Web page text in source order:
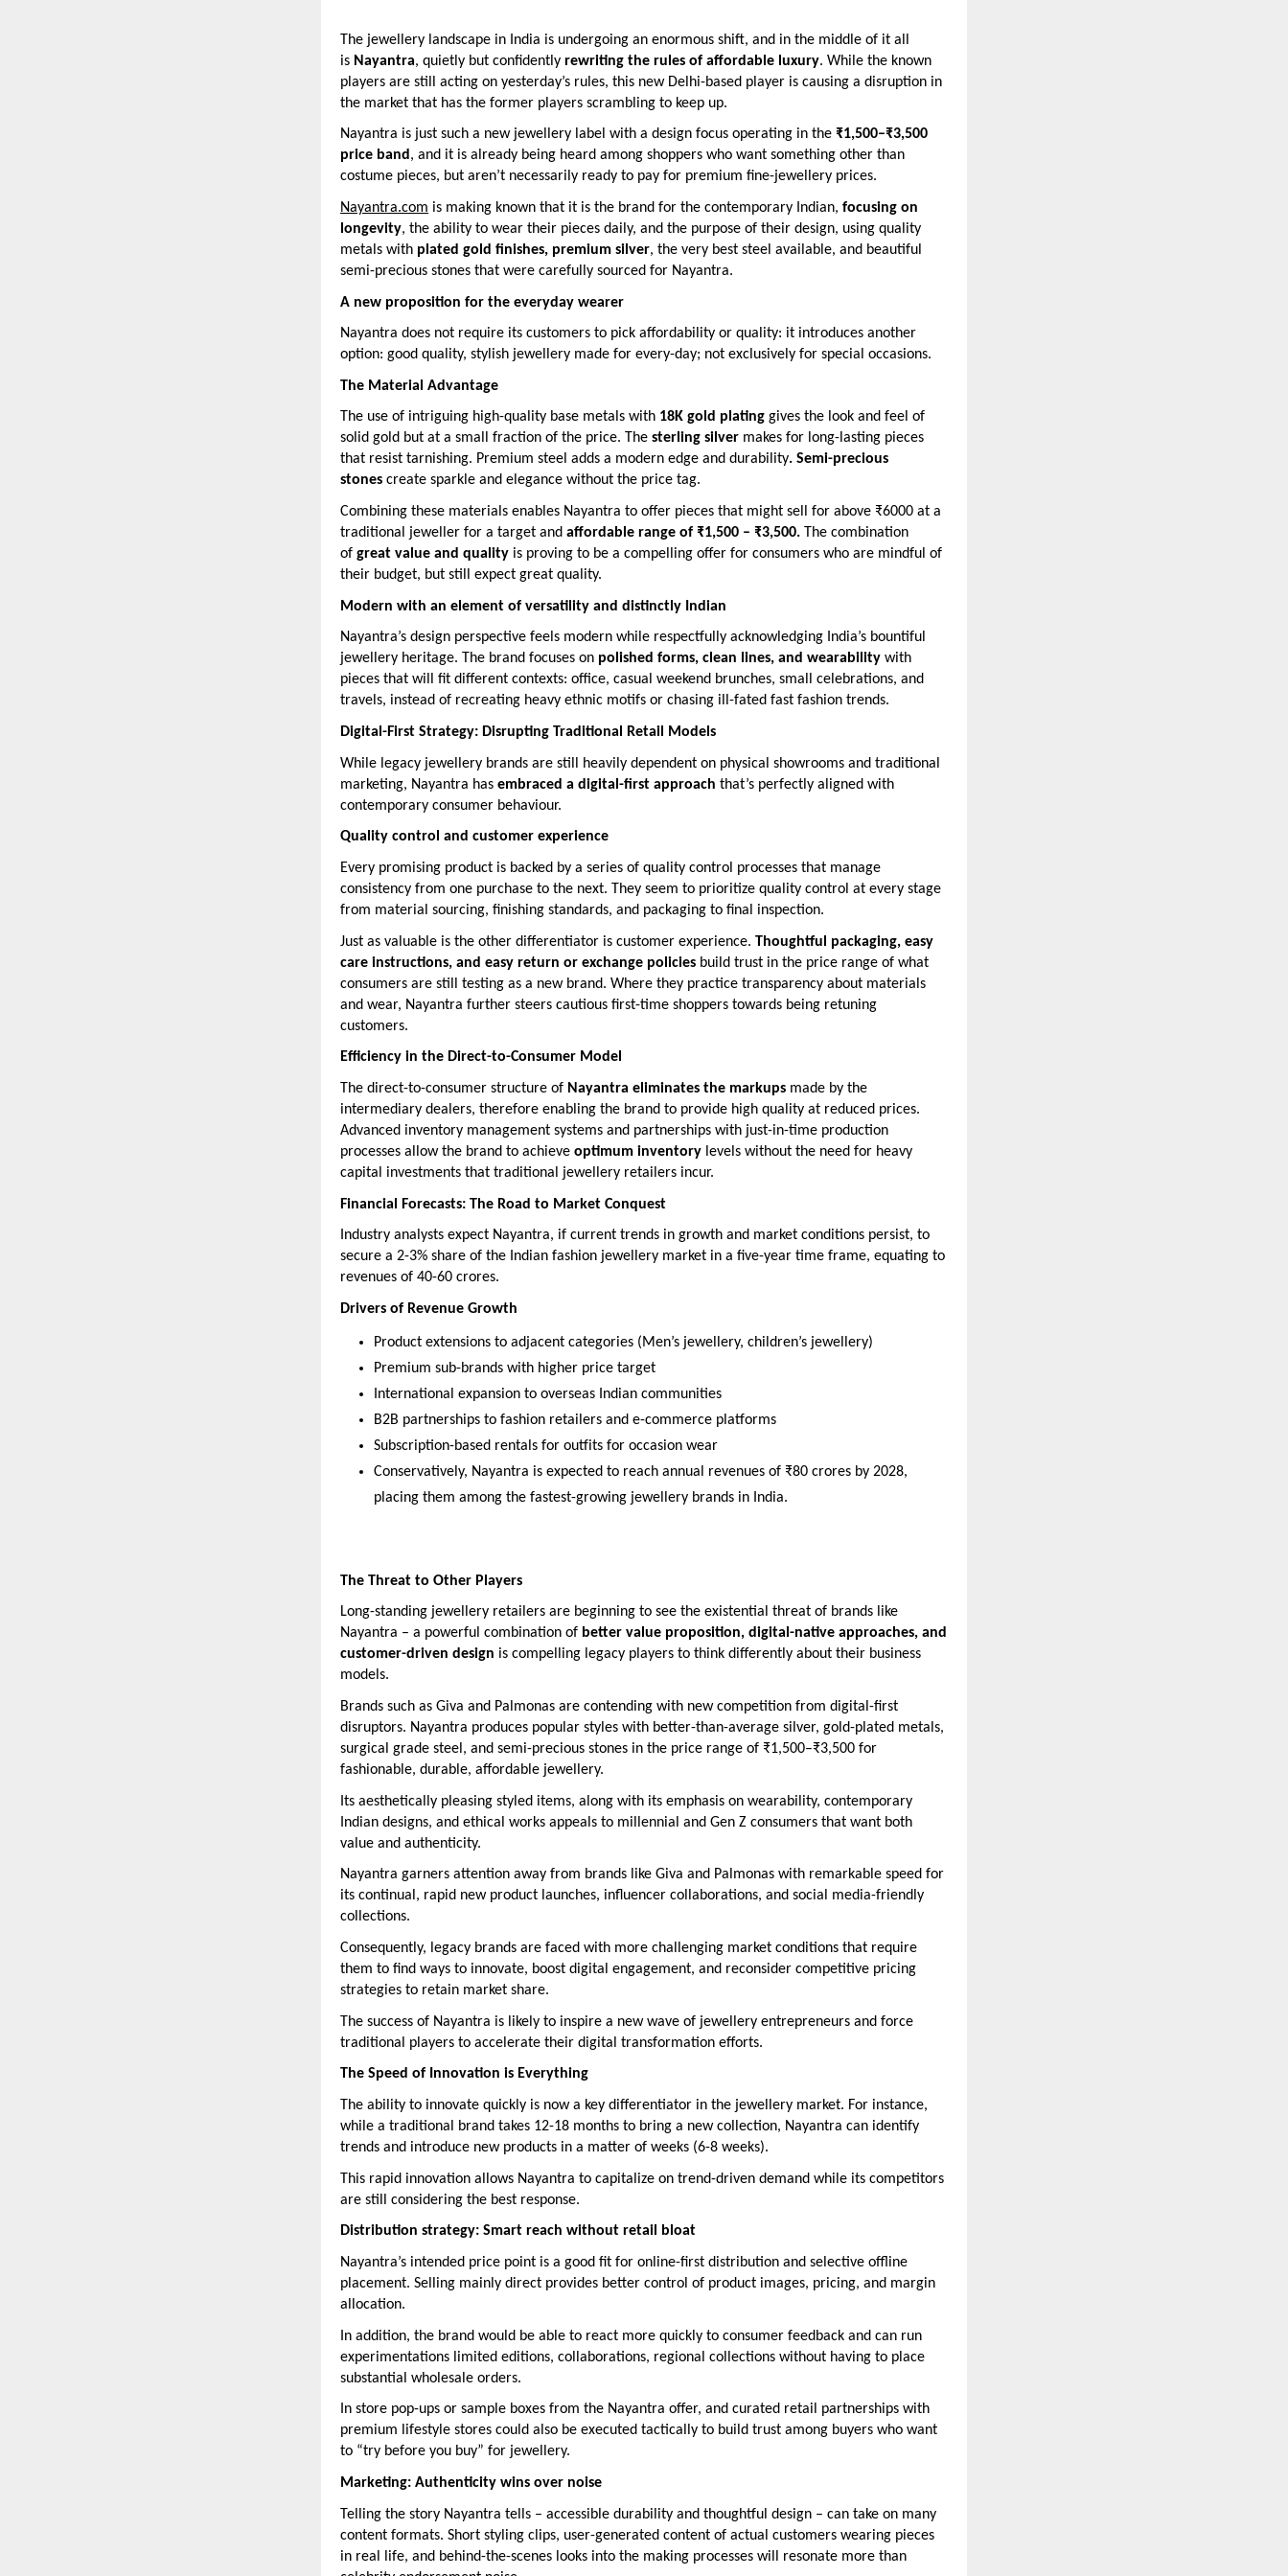
The jewellery landscape in India is undergoing an enormous shift, and in the middle of it all
is Nayantra, quietly but confidently rewriting the rules of affordable luxury. While the known
players are still acting on yesterday’s rules, this new Delhi-based player is causing a disruption in
the market that has the former players scrambling to keep up.
Nayantra is just such a new jewellery label with a design focus operating in the ₹1,500–₹3,500
price band , and it is already being heard among shoppers who want something other than
costume pieces, but aren’t necessarily ready to pay for premium fine-jewellery prices.
Nayantra.com is making known that it is the brand for the contemporary Indian, focusing on
longevity, the ability to wear their pieces daily, and the purpose of their design, using quality
metals with plated gold finishes, premium silver, the very best steel available, and beautiful
semi-precious stones that were carefully sourced for Nayantra.
A new proposition for the everyday wearer
Nayantra does not require its customers to pick affordability or quality: it introduces another
option: good quality, stylish jewellery made for every-day; not exclusively for special occasions.
The Material Advantage
The use of intriguing high-quality base metals with 18K gold plating gives the look and feel of
solid gold but at a small fraction of the price. The sterling silver makes for long-lasting pieces
that resist tarnishing. Premium steel adds a modern edge and durability. Semi-precious
stones create sparkle and elegance without the price tag.
Combining these materials enables Nayantra to offer pieces that might sell for above ₹6000 at a
traditional jeweller for a target and affordable range of ₹1,500 – ₹3,500. The combination
of great value and quality is proving to be a compelling offer for consumers who are mindful of
their budget, but still expect great quality.
Modern with an element of versatility and distinctly Indian
Nayantra’s design perspective feels modern while respectfully acknowledging India’s bountiful
jewellery heritage. The brand focuses on polished forms, clean lines, and wearability with
pieces that will fit different contexts: office, casual weekend brunches, small celebrations, and
travels, instead of recreating heavy ethnic motifs or chasing ill-fated fast fashion trends.
Digital-First Strategy: Disrupting Traditional Retail Models
While legacy jewellery brands are still heavily dependent on physical showrooms and traditional
marketing, Nayantra has embraced a digital-first approach that’s perfectly aligned with
contemporary consumer behaviour.
Quality control and customer experience
Every promising product is backed by a series of quality control processes that manage
consistency from one purchase to the next. They seem to prioritize quality control at every stage
from material sourcing, finishing standards, and packaging to final inspection.
Just as valuable is the other differentiator is customer experience. Thoughtful packaging, easy
care instructions, and easy return or exchange policies build trust in the price range of what
consumers are still testing as a new brand. Where they practice transparency about materials
and wear, Nayantra further steers cautious first-time shoppers towards being retuning
customers.
Efficiency in the Direct-to-Consumer Model
The direct-to-consumer structure of Nayantra eliminates the markups made by the
intermediary dealers, therefore enabling the brand to provide high quality at reduced prices.
Advanced inventory management systems and partnerships with just-in-time production
processes allow the brand to achieve optimum inventory levels without the need for heavy
capital investments that traditional jewellery retailers incur.
Financial Forecasts: The Road to Market Conquest
Industry analysts expect Nayantra, if current trends in growth and market conditions persist, to
secure a 2-3% share of the Indian fashion jewellery market in a five-year time frame, equating to
revenues of 40-60 crores.
Drivers of Revenue Growth
Product extensions to adjacent categories (Men’s jewellery, children’s jewellery)
Premium sub-brands with higher price target
International expansion to overseas Indian communities
B2B partnerships to fashion retailers and e-commerce platforms
Subscription-based rentals for outfits for occasion wear
Conservatively, Nayantra is expected to reach annual revenues of ₹80 crores by 2028,
placing them among the fastest-growing jewellery brands in India.
The Threat to Other Players
Long-standing jewellery retailers are beginning to see the existential threat of brands like
Nayantra – a powerful combination of better value proposition, digital-native approaches, and
customer-driven design is compelling legacy players to think differently about their business
models.
Brands such as Giva and Palmonas are contending with new competition from digital-first
disruptors. Nayantra produces popular styles with better-than-average silver, gold-plated metals,
surgical grade steel, and semi-precious stones in the price range of ₹1,500–₹3,500 for
fashionable, durable, affordable jewellery.
Its aesthetically pleasing styled items, along with its emphasis on wearability, contemporary
Indian designs, and ethical works appeals to millennial and Gen Z consumers that want both
value and authenticity.
Nayantra garners attention away from brands like Giva and Palmonas with remarkable speed for
its continual, rapid new product launches, influencer collaborations, and social media-friendly
collections.
Consequently, legacy brands are faced with more challenging market conditions that require
them to find ways to innovate, boost digital engagement, and reconsider competitive pricing
strategies to retain market share.
The success of Nayantra is likely to inspire a new wave of jewellery entrepreneurs and force
traditional players to accelerate their digital transformation efforts.
The Speed of Innovation is Everything
The ability to innovate quickly is now a key differentiator in the jewellery market. For instance,
while a traditional brand takes 12-18 months to bring a new collection, Nayantra can identify
trends and introduce new products in a matter of weeks (6-8 weeks).
This rapid innovation allows Nayantra to capitalize on trend-driven demand while its competitors
are still considering the best response.
Distribution strategy: Smart reach without retail bloat
Nayantra’s intended price point is a good fit for online-first distribution and selective offline
placement. Selling mainly direct provides better control of product images, pricing, and margin
allocation.
In addition, the brand would be able to react more quickly to consumer feedback and can run
experimentations limited editions, collaborations, regional collections without having to place
substantial wholesale orders.
In store pop-ups or sample boxes from the Nayantra offer, and curated retail partnerships with
premium lifestyle stores could also be executed tactically to build trust among buyers who want
to “try before you buy” for jewellery.
Marketing: Authenticity wins over noise
Telling the story Nayantra tells – accessible durability and thoughtful design – can take on many
content formats. Short styling clips, user-generated content of actual customers wearing pieces
in real life, and behind-the-scenes looks into the making processes will resonate more than